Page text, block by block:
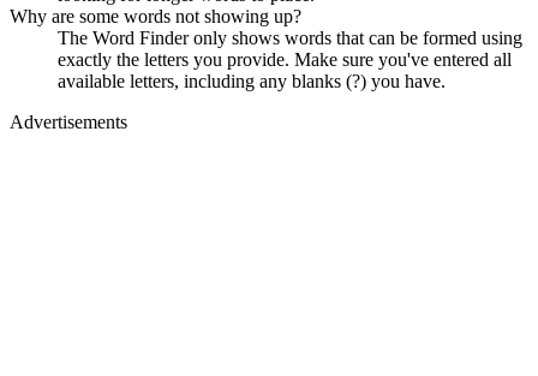
Why are some words not showing up?
The Word Finder only shows words that can be formed using
exactly the letters you provide. Make sure you've entered all
available letters, including any blanks (?) you have.
Advertisements